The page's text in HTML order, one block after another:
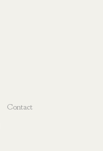
Contact